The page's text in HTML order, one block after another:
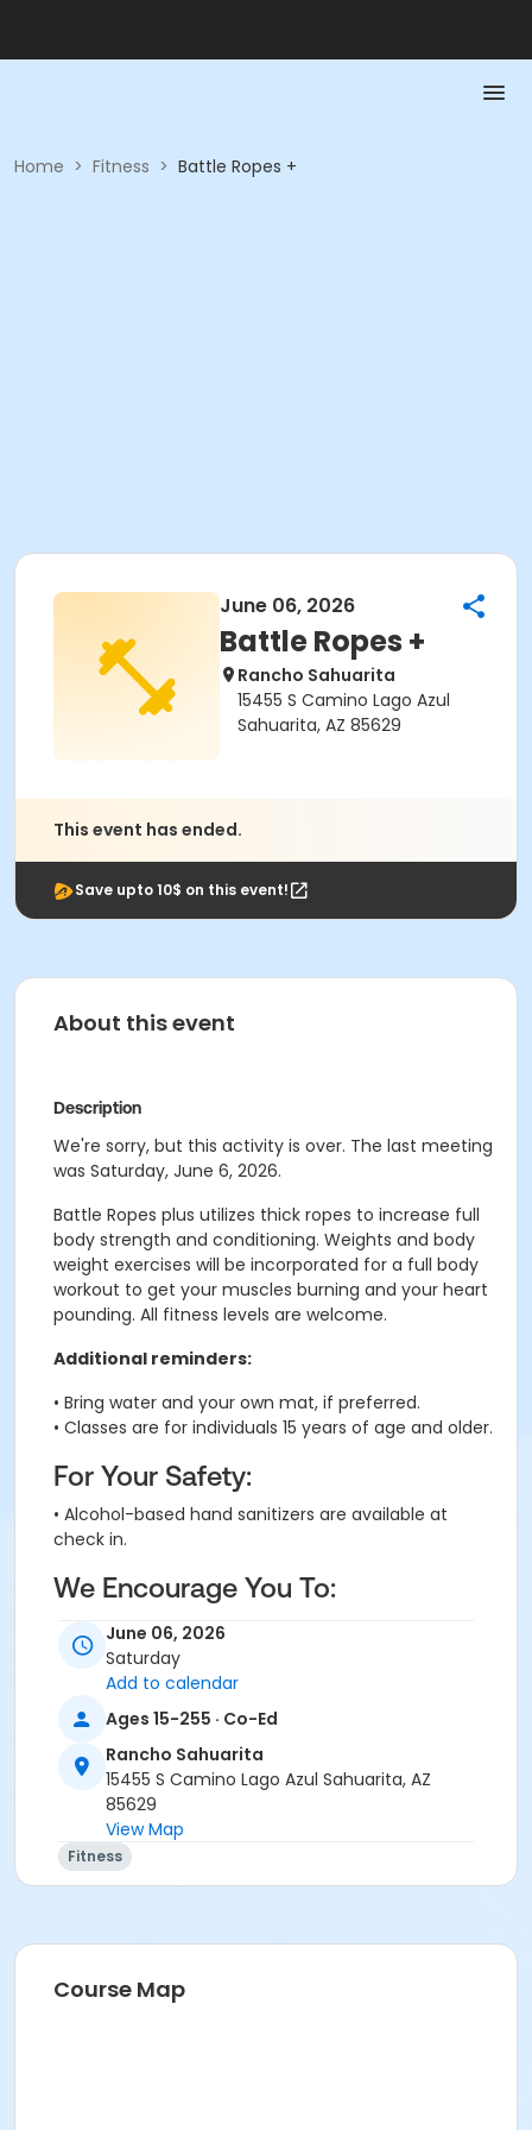
Home > Fitness > Battle Ropes +
June 06, 2026
Battle Ropes +
Rancho Sahuarita
15455 S Camino Lago Azul
Sahuarita, AZ 85629
This event has ended.
Save upto 10$ on this event!
About this event
Description
We're sorry, but this activity is over. The last meeting
was Saturday, June 6, 2026.
Battle Ropes plus utilizes thick ropes to increase full
body strength and conditioning. Weights and body
weight exercises will be incorporated for a full body
workout to get your muscles burning and your heart
pounding. All fitness levels are welcome.
Additional reminders:
• Bring water and your own mat, if preferred.
• Classes are for individuals 15 years of age and older.
For Your Safety:
• Alcohol-based hand sanitizers are available at
check in.
We Encourage You To:
• Stay home if sick, or if anyone in your residence has
exhibited symptoms such as fever, cough, shortness
of breath or trouble breathing.
to wash your hands and sanitize often.
Activity Secondary Category
Location
Multipurpose Room
June 06, 2026
Saturday
Add to calendar
Ages 15-255 · Co-Ed
Rancho Sahuarita
15455 S Camino Lago Azul Sahuarita, AZ
85629
View Map
Fitness
Course Map